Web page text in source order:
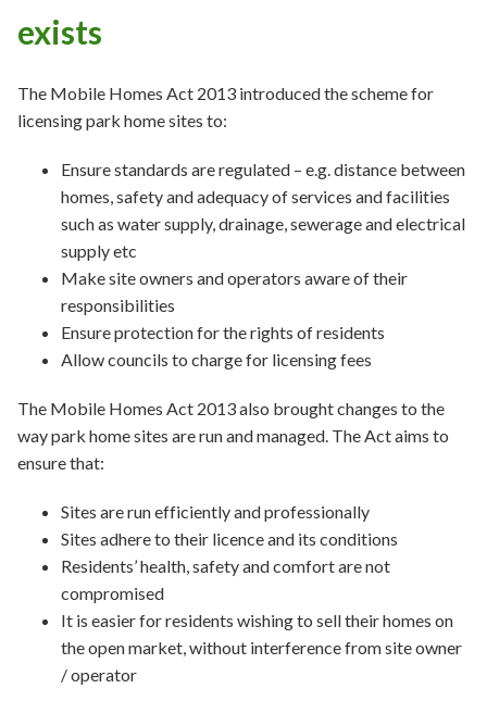
exists
The Mobile Homes Act 2013 introduced the scheme for
licensing park home sites to:
Ensure standards are regulated – e.g. distance between
homes, safety and adequacy of services and facilities
such as water supply, drainage, sewerage and electrical
supply etc
Make site owners and operators aware of their
responsibilities
Ensure protection for the rights of residents
Allow councils to charge for licensing fees
The Mobile Homes Act 2013 also brought changes to the
way park home sites are run and managed. The Act aims to
ensure that:
Sites are run efficiently and professionally
Sites adhere to their licence and its conditions
Residents’ health, safety and comfort are not
compromised
It is easier for residents wishing to sell their homes on
the open market, without interference from site owner
/ operator